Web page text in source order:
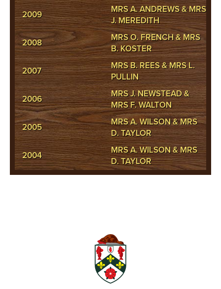
2009
MRS A. ANDREWS & MRS
J. MEREDITH
2008
MRS O. FRENCH & MRS
B. KOSTER
2007
MRS B. REES & MRS L.
PULLIN
2006
MRS J. NEWSTEAD &
MRS F. WALTON
2005
MRS A. WILSON & MRS
D. TAYLOR
2004
MRS A. WILSON & MRS
D. TAYLOR